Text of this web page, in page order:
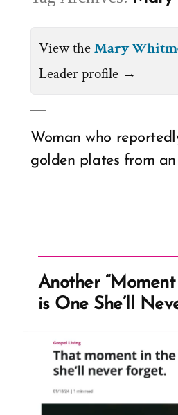
View theMary
Leader profile →
Woman who
golden plates from an
Another
is One She’ll